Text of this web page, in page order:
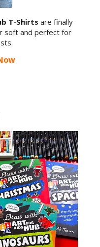
T-Shirts are finally
soft and perfect for